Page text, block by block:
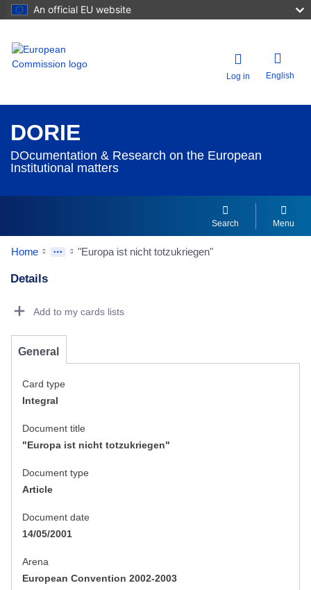
An official EU website
Log in English
DORIE
DOcumentation & Research on the European
Institutional matters
Search Menu
Home "Europa ist nicht totzukriegen"
Details
Add to my cards lists
General
Card type
Integral
Document title
"Europa ist nicht totzukriegen"
Document type
Article
Document date
14/05/2001
Arena
European Convention 2002-2003